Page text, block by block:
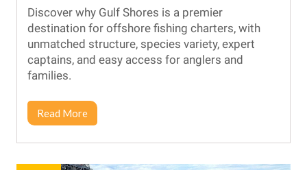
Discover why Gulf Shores is a premier
destination for offshore fishing charters, with
unmatched structure, species variety, expert
captains, and easy access for anglers and
families.
Read More